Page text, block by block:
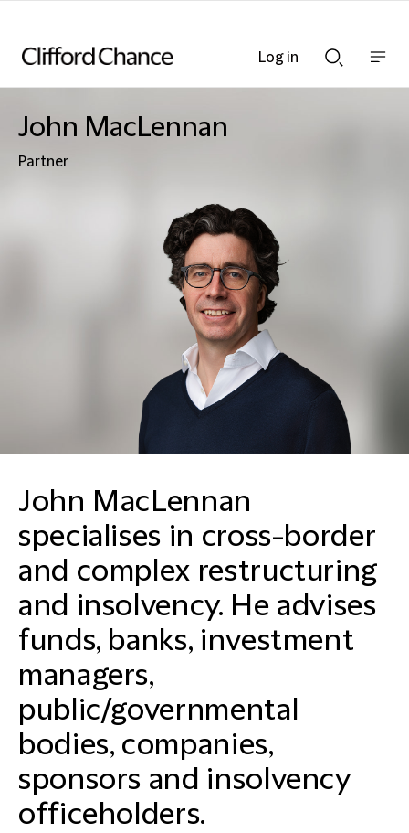
Searchnav
John MacLennan
Partner
John MacLennan
specialises in cross-border
and complex restructuring
and insolvency. He advises
funds, banks, investment
managers,
public/governmental
bodies, companies,
sponsors and insolvency
officeholders.
Log in